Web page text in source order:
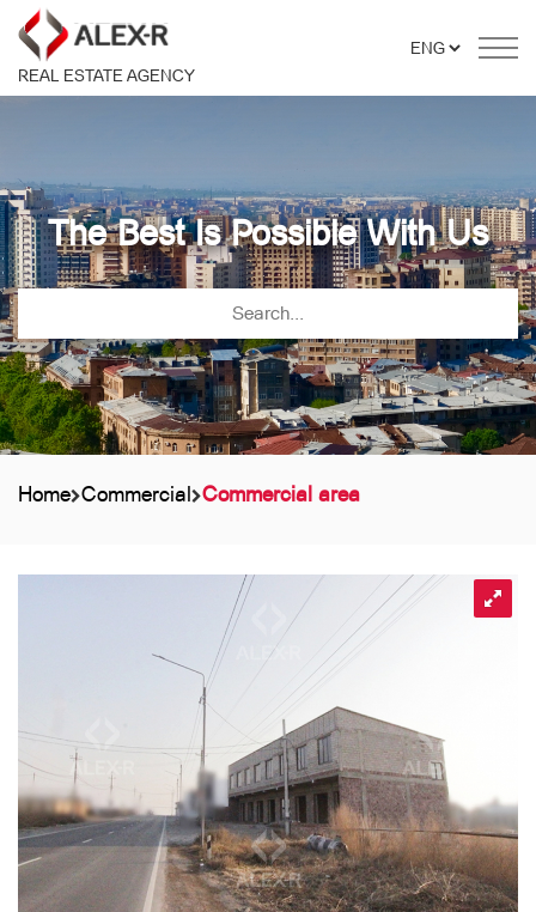
REAL ESTATE AGENCY
The Best Is Possible With Us
Home Commercial Commercial area